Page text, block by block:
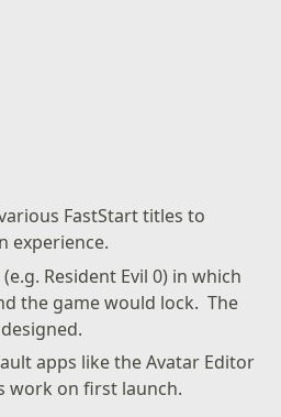
FastStart titles to
experience.
Resident Evil 0) in which
the game would lock. The
apps like the Avatar Editor
work on first launch.